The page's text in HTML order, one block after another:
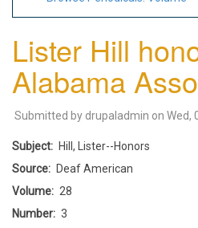
Lister Hill
Alabama
Submitted by drupaladmin on Wed,
Subject
Hill, Lister--Honors
Source
Deaf American
Volume
28
Number
3